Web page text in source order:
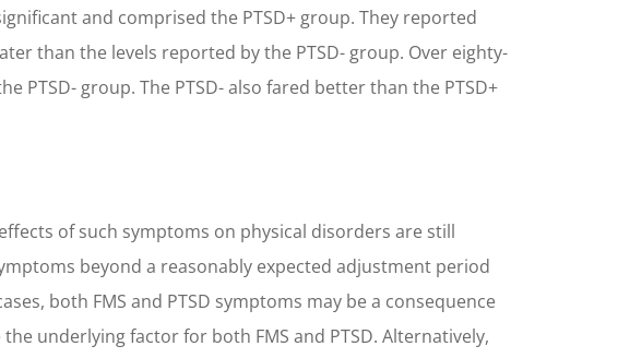
and comprised the PTSD+ group. They reported
than the levels reported by the PTSD- group. Over eighty-
group. The PTSD- also fared better than the PTSD+
of such symptoms on physical disorders are still
beyond a reasonably expected adjustment period
both FMS and PTSD symptoms may be a consequence
underlying factor for both FMS and PTSD. Alternatively,